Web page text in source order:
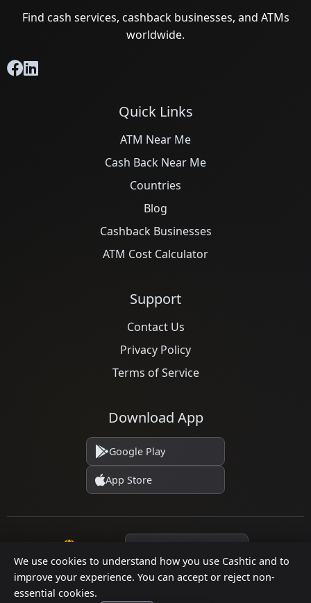
We use cookies to understand how you use Cashtic and to
improve your experience. You can accept or reject non-
essential cookies.
Find cash services, cashback businesses, and ATMs
worldwide.
Quick Links
ATM Near Me
Cash Back Near Me
Countries
Blog
Cashback Businesses
ATM Cost Calculator
Support
Contact Us
Privacy Policy
Terms of Service
Download App
Google Play
App Store
© 2026 Cashtic. All rights reserved.